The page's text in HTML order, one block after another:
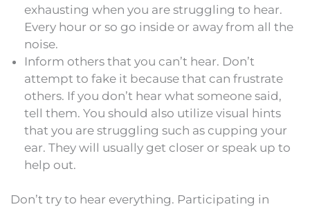
exhausting when you are struggling to hear.
Every hour or so go inside or away from all the
noise.
Inform others that you can’t hear. Don’t
attempt to fake it because that can frustrate
others. If you don’t hear what someone said,
tell them. You should also utilize visual hints
that you are struggling such as cupping your
ear. They will usually get closer or speak up to
help out.
Don’t try to hear everything. Participating in